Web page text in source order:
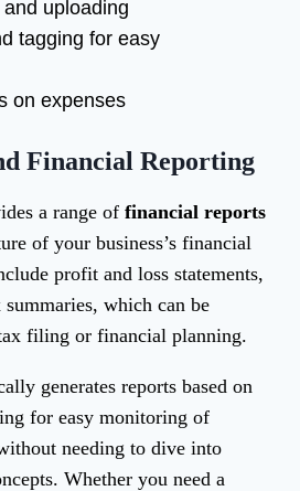
uploading
tagging for easy
on expenses
Financial Reporting
a range of financial reports
of your business’s financial
profit and loss statements,
summaries, which can be
filing or financial planning.
generates reports based on
for easy monitoring of
needing to dive into
Whether you need a